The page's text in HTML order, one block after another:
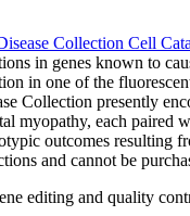
Collection Cell
in genes known to
in one of the
Collection presently
myopathy, each paired
outcomes resulting
and cannot be
editing and quality